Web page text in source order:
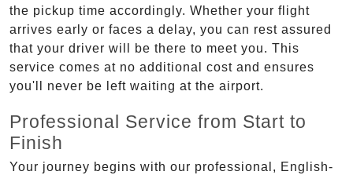
the pickup time accordingly. Whether your flight
arrives early or faces a delay, you can rest assured
that your driver will be there to meet you. This
service comes at no additional cost and ensures
you'll never be left waiting at the airport.
Professional Service from Start to
Finish
Your journey begins with our professional, English-